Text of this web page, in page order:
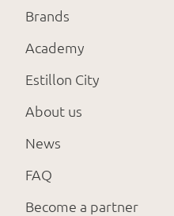
Brands
Academy
Estillon City
About us
News
FAQ
Become a partner